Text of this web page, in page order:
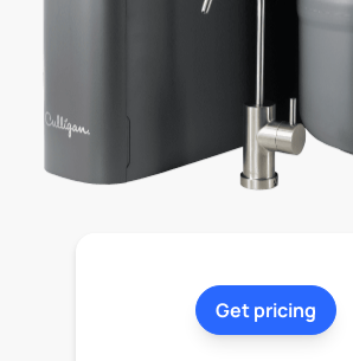
Get pricing